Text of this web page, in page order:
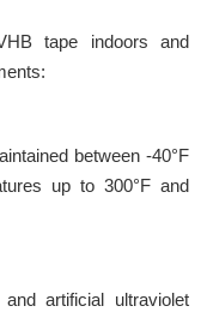
tape indoors and
between -40°F
up to 300°F and
artificial ultraviolet